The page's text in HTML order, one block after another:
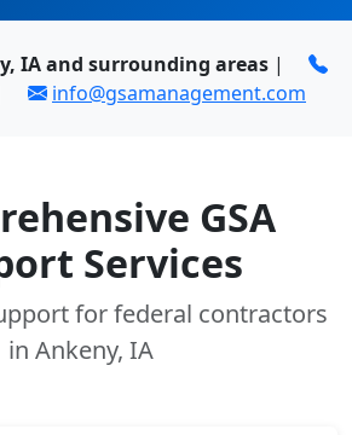
IA and surrounding areas|
info@gsamanagement.com
GSA
Services
for federal contractors
in Ankeny, IA